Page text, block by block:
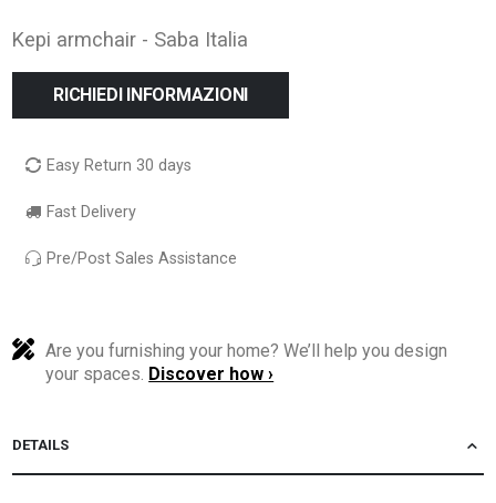
Kepi armchair - Saba Italia
RICHIEDI INFORMAZIONI
Easy Return 30 days
Fast Delivery
Pre/Post Sales Assistance
Are you furnishing your home? We’ll help you design
your spaces. Discover how ›
DETAILS